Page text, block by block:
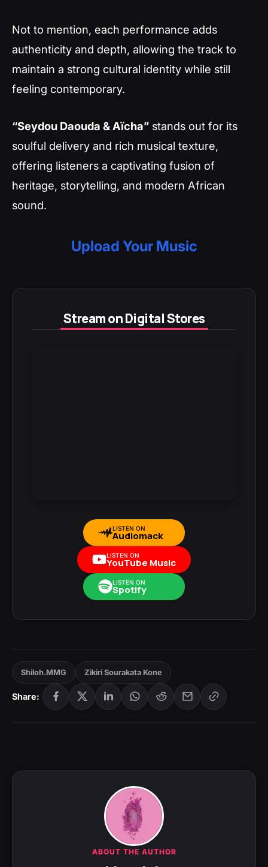
Not to mention, each performance adds
authenticity and depth, allowing the track to
maintain a strong cultural identity while still
feeling contemporary.
“Seydou Daouda & Aïcha” stands out for its
soulful delivery and rich musical texture,
offering listeners a captivating fusion of
heritage, storytelling, and modern African
sound.
Upload Your Music
Stream on Digital Stores
LISTEN ON
Audiomack
LISTEN ON
YouTube Music
LISTEN ON
Spotify
Shiloh.MMG Zikiri Sourakata Kone
Share:
ABOUT THE AUTHOR